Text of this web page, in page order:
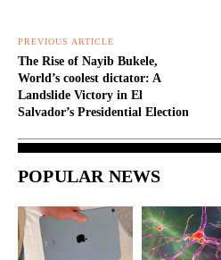
PREVIOUS ARTICLE
The Rise of Nayib Bukele,
World’s coolest dictator: A
Landslide Victory in El
Salvador’s Presidential Election
POPULAR NEWS